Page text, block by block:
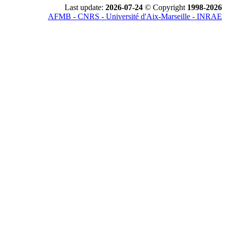
Last update: 2026-07-24 © Copyright 1998-2026
AFMB - CNRS - Université d'Aix-Marseille - INRAE